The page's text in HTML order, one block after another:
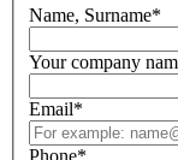
Name, Surname*
Your company
Email*